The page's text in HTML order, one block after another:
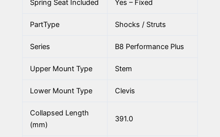
Spring Seat Included Yes – Fixed
PartType Shocks / Struts
Series B8 Performance Plus
Upper Mount Type Stem
Lower Mount Type Clevis
Collapsed Length
(mm)
391.0